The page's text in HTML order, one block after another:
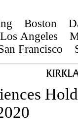
Boston
Angeles
Francisco